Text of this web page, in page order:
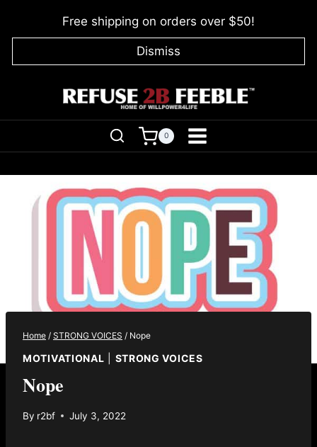
Free shipping on orders over $50!
Dismiss
0
Home / STRONG VOICES / Nope
MOTIVATIONAL STRONG VOICES
Nope
By r2bf July 3, 2022